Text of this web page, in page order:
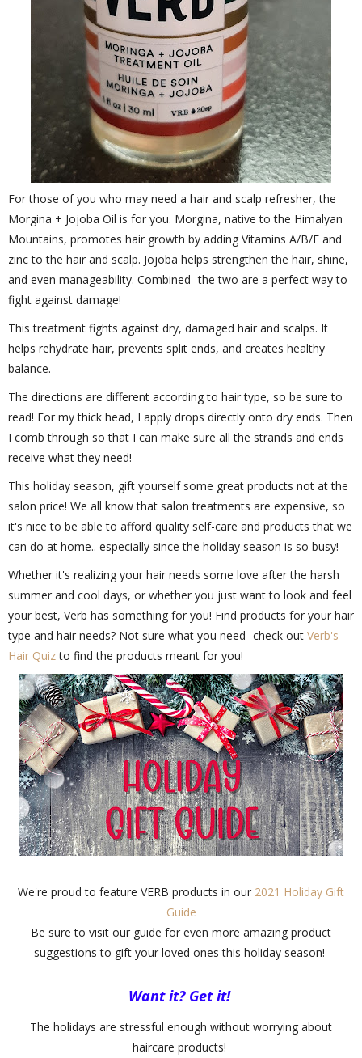
For those of you who may need a hair and scalp refresher, the
Morgina + Jojoba Oil is for you. Morgina, native to the Himalyan
Mountains, promotes hair growth by adding Vitamins A/B/E and
zinc to the hair and scalp. Jojoba helps strengthen the hair, shine,
and even manageability. Combined- the two are a perfect way to
fight against damage!
This treatment fights against dry, damaged hair and scalps. It
helps rehydrate hair, prevents split ends, and creates healthy
balance.
The directions are different according to hair type, so be sure to
read! For my thick head, I apply drops directly onto dry ends. Then
I comb through so that I can make sure all the strands and ends
receive what they need!
This holiday season, gift yourself some great products not at the
salon price! We all know that salon treatments are expensive, so
it's nice to be able to afford quality self-care and products that we
can do at home.. especially since the holiday season is so busy!
Whether it's realizing your hair needs some love after the harsh
summer and cool days, or whether you just want to look and feel
your best, Verb has something for you! Find products for your hair
type and hair needs? Not sure what you need- check out Verb's
Hair Quizto find the products meant for you!
We're proud to feature VERB products in our 2021 Holiday Gift
Guide
Be sure to visit our guide for even more amazing product
suggestions to gift your loved ones this holiday season!
Want it? Get it!
The holidays are stressful enough without worrying about
haircare products!